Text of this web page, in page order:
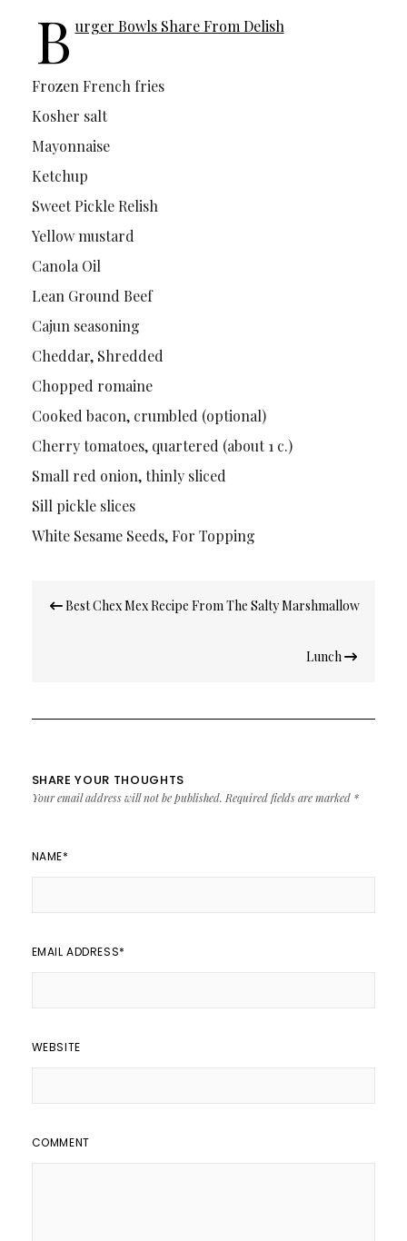
B urger Bowls Share From Delish
Frozen French fries
Kosher salt
Mayonnaise
Ketchup
Sweet Pickle Relish
Yellow mustard
Canola Oil
Lean Ground Beef
Cajun seasoning
Cheddar, Shredded
Chopped romaine
Cooked bacon, crumbled (optional)
Cherry tomatoes, quartered (about 1 c.)
Small red onion, thinly sliced
Sill pickle slices
White Sesame Seeds, For Topping
navigation
Best Chex Mex Recipe From The Salty Marshmallow
Lunch
SHARE YOUR THOUGHTS
Your email address will not be published. Required fields are marked *
NAME*
EMAIL ADDRESS*
WEBSITE
COMMENT